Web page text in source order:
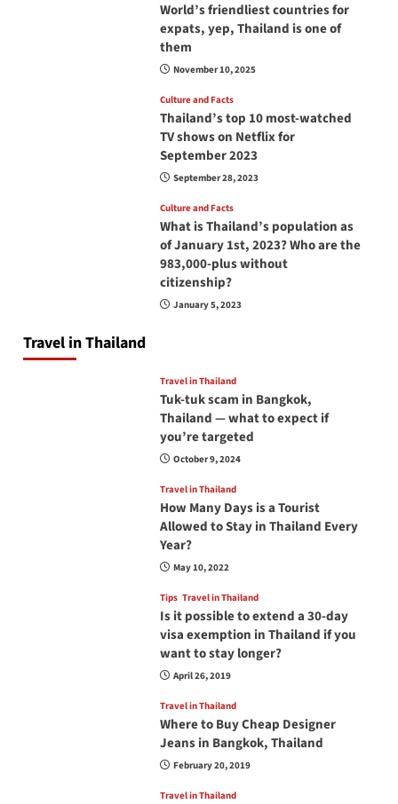
World’s friendliest countries for
expats, yep, Thailand is one of
them
November 10, 2025
Culture and Facts
Thailand’s top 10 most-watched
TV shows on Netflix for
September 2023
September 28, 2023
Culture and Facts
What is Thailand’s population as
of January 1st, 2023? Who are the
983,000-plus without
citizenship?
January 5, 2023
Travel in Thailand
Travel in Thailand
Tuk-tuk scam in Bangkok,
Thailand — what to expect if
you’re targeted
October 9, 2024
Travel in Thailand
How Many Days is a Tourist
Allowed to Stay in Thailand Every
Year?
May 10, 2022
Tips Travel in Thailand
Is it possible to extend a 30-day
visa exemption in Thailand if you
want to stay longer?
April 26, 2019
Travel in Thailand
Where to Buy Cheap Designer
Jeans in Bangkok, Thailand
February 20, 2019
Travel in Thailand